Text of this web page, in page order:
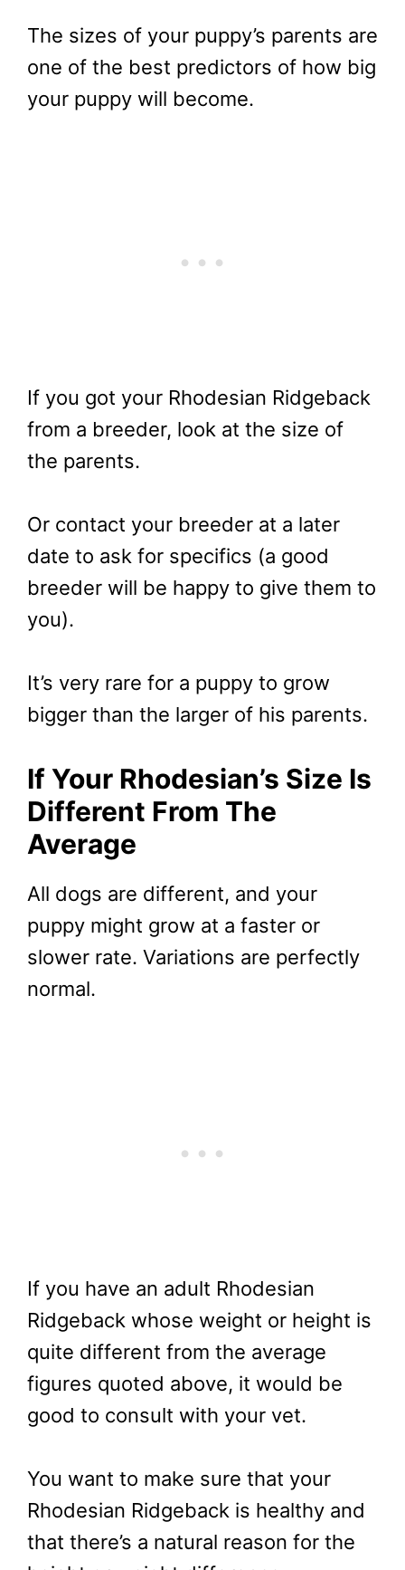
The sizes of your puppy’s parents are
one of the best predictors of how big
your puppy will become.
If you got your Rhodesian Ridgeback
from a breeder, look at the size of
the parents.
Or contact your breeder at a later
date to ask for specifics (a good
breeder will be happy to give them to
you).
It’s very rare for a puppy to grow
bigger than the larger of his parents.
If Your Rhodesian’s Size Is
Different From The
Average
All dogs are different, and your
puppy might grow at a faster or
slower rate. Variations are perfectly
normal.
If you have an adult Rhodesian
Ridgeback whose weight or height is
quite different from the average
figures quoted above, it would be
good to consult with your vet.
You want to make sure that your
Rhodesian Ridgeback is healthy and
that there’s a natural reason for the